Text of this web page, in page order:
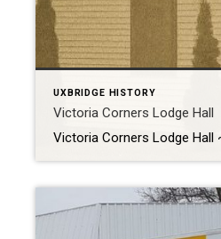
UXBRIDGE HISTORY
Victoria Corners Lodge Hall